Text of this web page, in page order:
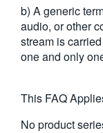
한국어
繁體中文
b) A generic
audio, or other
stream is
one and only
This FAQ
No product